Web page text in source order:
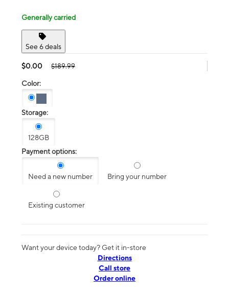
Generally carried
See 6 deals
$0.00 $189.99
Color:
Storage:
128GB
Payment options:
Need a new number Bring your number
Existing customer
Want your device today? Get it in-store
Directions
Call store
Order online